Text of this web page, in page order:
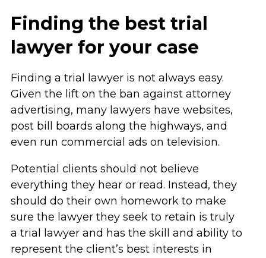
Finding the best trial
lawyer for your case
Finding a trial lawyer is not always easy.
Given the lift on the ban against attorney
advertising, many lawyers have websites,
post bill boards along the highways, and
even run commercial ads on television.
Potential clients should not believe
everything they hear or read. Instead, they
should do their own homework to make
sure the lawyer they seek to retain is truly
a trial lawyer and has the skill and ability to
represent the client’s best interests in